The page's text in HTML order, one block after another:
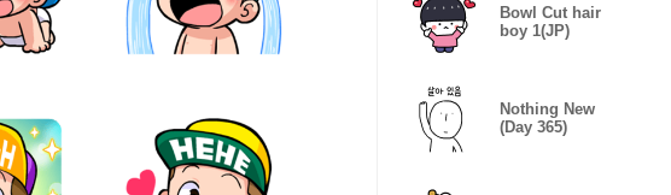
Bowl Cut hair
boy 1(JP)
Nothing New
(Day 365)